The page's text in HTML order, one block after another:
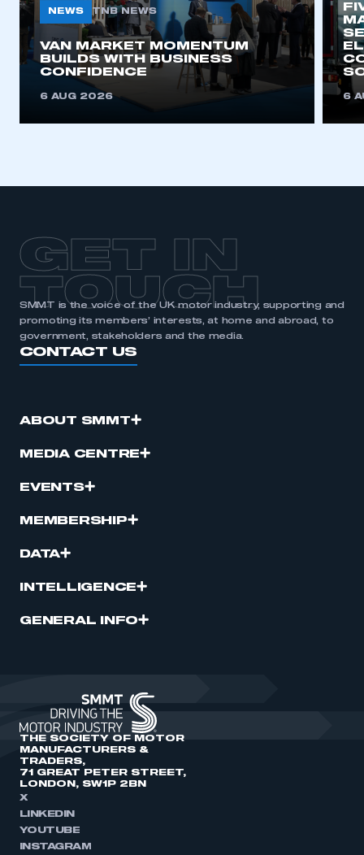
NEWS TNB NEWS
VAN MARKET MOMENTUM
BUILDS WITH BUSINESS
CONFIDENCE
6 AUG 2026 6
GET IN
TOUCH
SMMT is the voice of the UK motor industry, supporting and
promoting its members’ interests, at home and abroad, to
government, stakeholders and the media.
CONTACT US
ABOUT SMMT
MEDIA CENTRE
EVENTS
MEMBERSHIP
DATA
INTELLIGENCE
GENERAL INFO
THE SOCIETY OF MOTOR
MANUFACTURERS &
TRADERS,
71 GREAT PETER STREET,
LONDON, SW1P 2BN
X
LINKEDIN
YOUTUBE
INSTAGRAM